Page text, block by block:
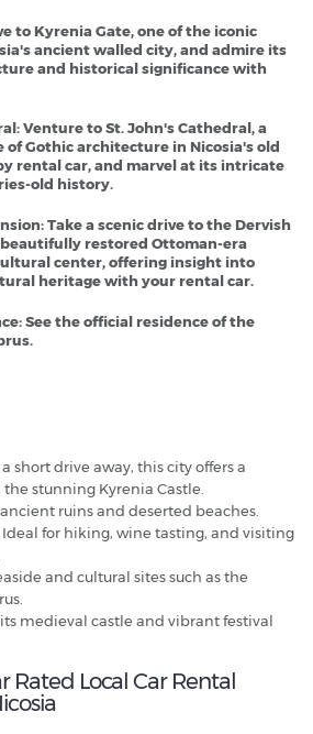
to Kyrenia Gate, one of the iconic
ancient walled city, and admire its
and historical significance with
: Venture to St. John's Cathedral, a
Gothic architecture in Nicosia's old
rental car, and marvel at its intricate
old history.
: Take a scenic drive to the Dervish
beautifully restored Ottoman-era
center, offering insight into
heritage with your rental car.
See the official residence of the
a short drive away, this city offers a
stunning Kyrenia Castle.
ruins and deserted beaches.
Ideal for hiking, wine tasting, and visiting
and cultural sites such as the
medieval castle and vibrant festival
Rated Local Car Rental